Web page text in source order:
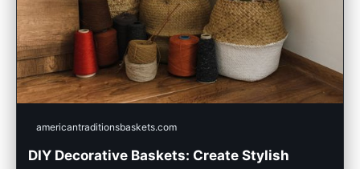
americantraditionsbaskets.com
DIY Decorative Baskets: Create Stylish